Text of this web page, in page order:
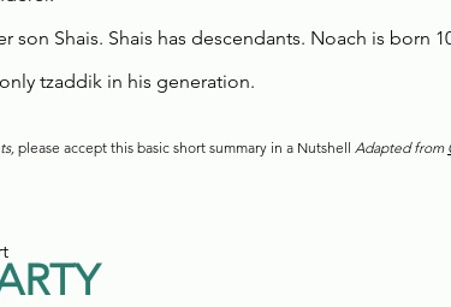
son Shais. Shais has descendants. Noach is born
tzaddik in his generation.
please accept this basic short summary in a Nutshell Adapted from